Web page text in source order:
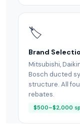
🏷
Brand
Mitsubishi,
Bosch ducted
structure. All
rebates.
$500–$2,000